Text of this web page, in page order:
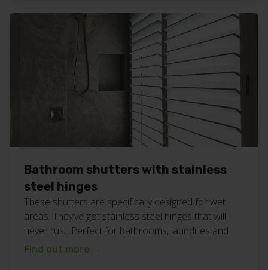
shutters for your business or home? Give Chad and
Bathroom shutters with stainless
steel hinges
These shutters are specifically designed for wet
areas. They’ve got stainless steel hinges that will
never rust. Perfect for bathrooms, laundries and
other wet areas in your home or business. Find
Find out more →